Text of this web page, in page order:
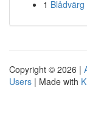
1
Copyright © 2026 |
Users | Made with